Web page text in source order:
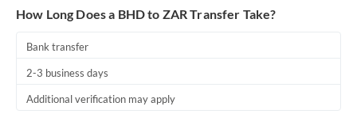
How Long Does a BHD to ZAR Transfer Take?
Bank transfer
2-3 business days
Additional verification may apply